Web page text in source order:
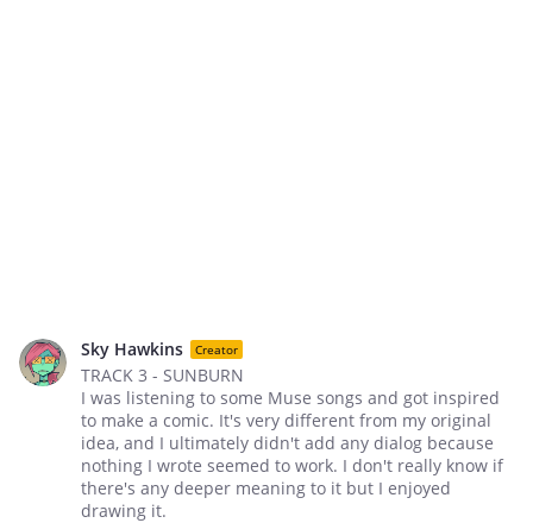
Sky Hawkins Creator
TRACK 3 - SUNBURN
I was listening to some Muse songs and got inspired
to make a comic. It's very different from my original
idea, and I ultimately didn't add any dialog because
nothing I wrote seemed to work. I don't really know if
there's any deeper meaning to it but I enjoyed
drawing it.